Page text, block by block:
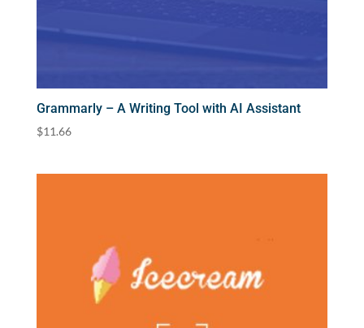
Grammarly – A Writing Tool with AI Assistant
$11.66